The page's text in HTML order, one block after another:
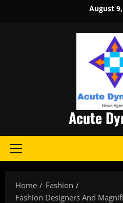
August
Acute
Primary
Home
Fashion
Fashion Designers And